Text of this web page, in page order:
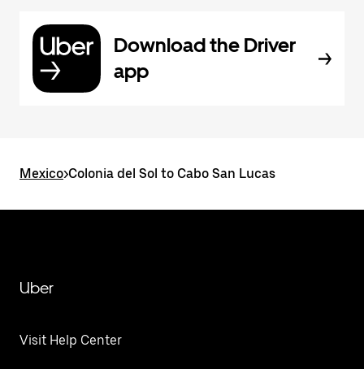
Download the Driver
app
Mexico>Colonia del Sol to Cabo San Lucas
Uber
Visit Help Center